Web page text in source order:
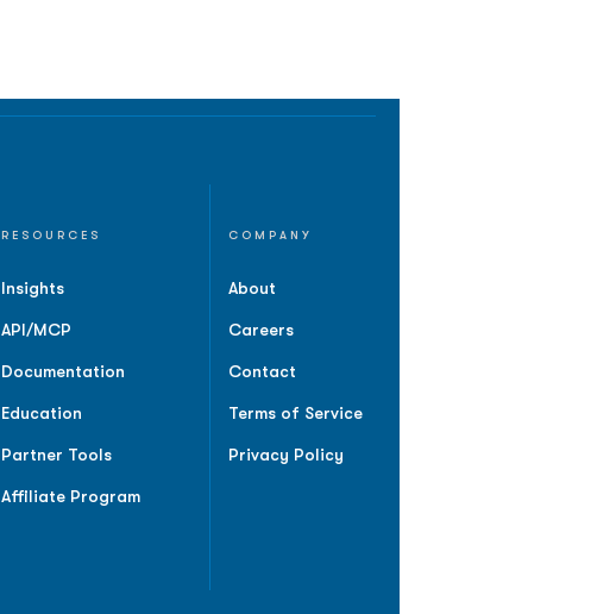
RESOURCES
Insights
API/MCP
Documentation
Education
Partner Tools
Affiliate Program
COMPANY
About
Careers
Contact
Terms of Service
Privacy Policy